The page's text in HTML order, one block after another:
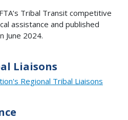
Tribal Transit competitive
assistance and published
June 2024.
Liaisons
Regional Tribal Liaisons